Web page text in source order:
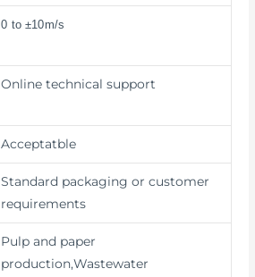
0 to ±10m/s
Online technical support
Acceptatble
Standard packaging or customer
requirements
Pulp and paper
production,Wastewater